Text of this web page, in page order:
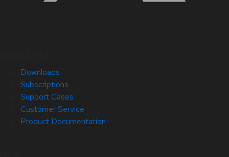
Downloads
Subscriptions
Support Cases
Customer Service
Product Documentation